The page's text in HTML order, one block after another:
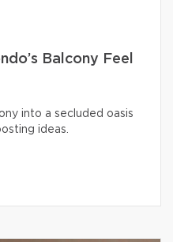
Balcony Feel
into a secluded oasis
ideas.